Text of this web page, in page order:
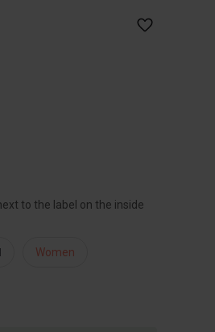
to the label on the inside
Women